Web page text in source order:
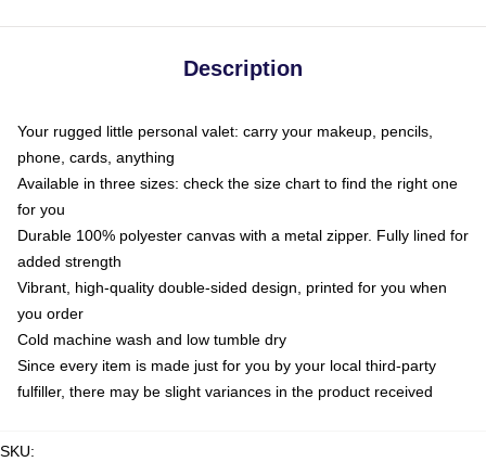
Description
Your rugged little personal valet: carry your makeup, pencils,
phone, cards, anything
Available in three sizes: check the size chart to find the right one
for you
Durable 100% polyester canvas with a metal zipper. Fully lined for
added strength
Vibrant, high-quality double-sided design, printed for you when
you order
Cold machine wash and low tumble dry
Since every item is made just for you by your local third-party
fulfiller, there may be slight variances in the product received
SKU: